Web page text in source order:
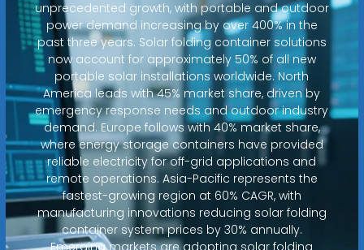
unprecedented growth, with portable and outdoor
power demand increasing by over 400% in the
past three years. Solar folding container solutions
now account for approximately 50% of all new
portable solar installations worldwide. North
America leads with 45% market share, driven by
emergency response needs and outdoor industry
demand. Europe follows with 40% market share,
where energy storage containers have provided
reliable electricity for off-grid applications and
remote operations. Asia-Pacific represents the
fastest-growing region at 60% CAGR, with
manufacturing innovations reducing solar folding
container system prices by 30% annually.
Emerging markets are adopting solar folding